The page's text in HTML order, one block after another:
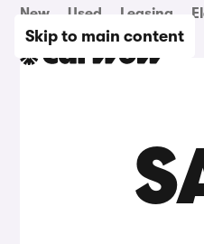
Skip to main content
New Used Leasing